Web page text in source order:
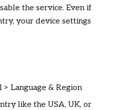
the service. Even if
your device settings
> Language & Region
like the USA, UK, or